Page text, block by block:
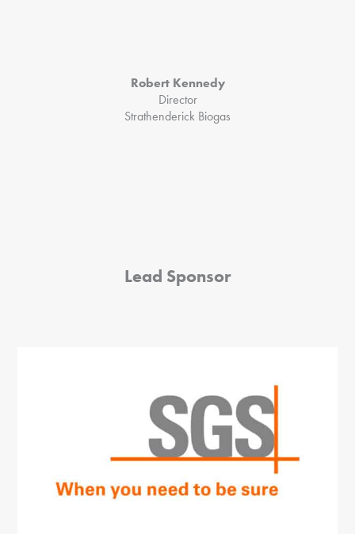
Robert Kennedy
Director
Strathenderick Biogas
Lead Sponsor